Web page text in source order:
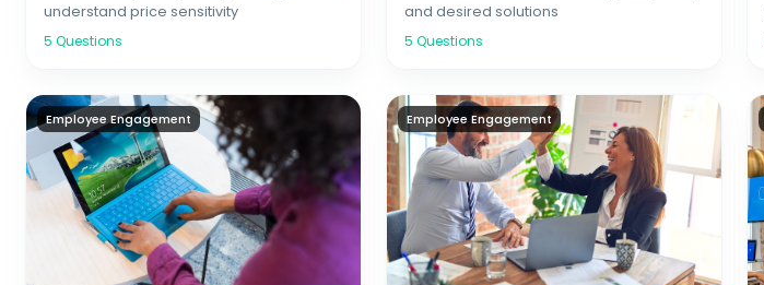
understand price sensitivity
5 Questions
and desired solutions
5 Questions
Employee Engagement Employee Engagement